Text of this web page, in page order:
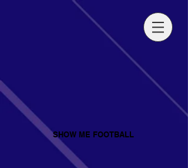
SHOW ME FOOTBALL